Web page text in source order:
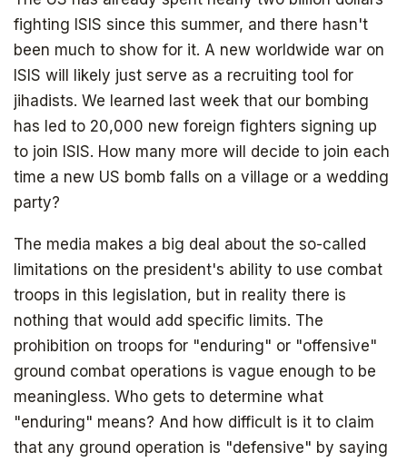
fighting ISIS since this summer, and there hasn't
been much to show for it. A new worldwide war on
ISIS will likely just serve as a recruiting tool for
jihadists. We learned last week that our bombing
has led to 20,000 new foreign fighters signing up
to join ISIS. How many more will decide to join each
time a new US bomb falls on a village or a wedding
party?
The media makes a big deal about the so-called
limitations on the president's ability to use combat
troops in this legislation, but in reality there is
nothing that would add specific limits. The
prohibition on troops for "enduring" or "offensive"
ground combat operations is vague enough to be
meaningless. Who gets to determine what
"enduring" means? And how difficult is it to claim
that any ground operation is "defensive" by saying